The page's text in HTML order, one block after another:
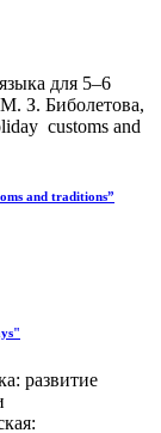
для 5–6
З. Биболетова,
customs and
and traditions”
развитие